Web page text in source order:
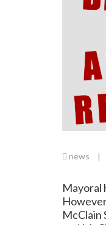
news |
Mayoral
McClain